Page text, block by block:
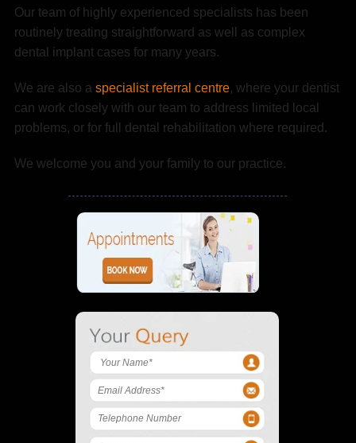
Our team of highly experienced specialists has been
routinely treating straightforward as well as complex
dental implant cases for many years.
We are also a specialist referral centre, where your dentist
can work closely with our team to address limited local
problems, or for full dental rehabilitation where required.
We welcome you and your family to our practice.